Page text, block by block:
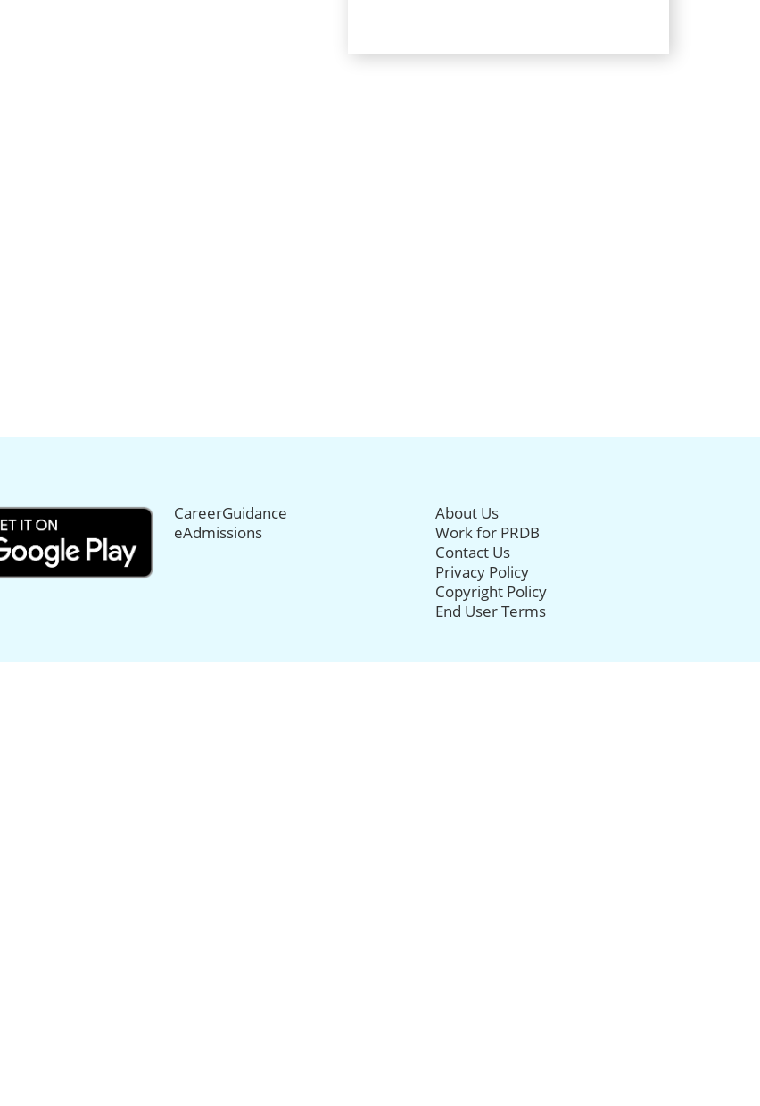
CareerGuidance
eAdmissions
About Us
Work for PRDB
Contact Us
Privacy Policy
Copyright Policy
End User Terms